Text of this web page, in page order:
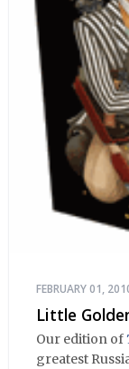
FEBRUARY 01,
Little
Our edition of
greatest